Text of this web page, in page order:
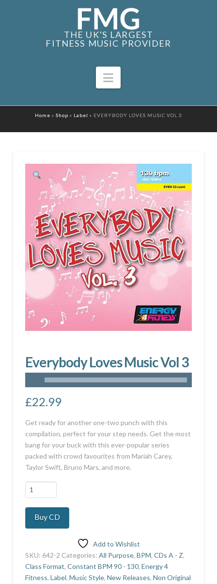
THE UK'S LARGEST
FITNESS MUSIC PROVIDER
Navigation
Home » Shop » Label » EVERYBODY LOVES MUSIC VOL 3
Everybody Loves Music Vol 3
£22.99
Get ready for another one-two punch with this
compilation, perfect for your step needs. Get the most
bang for your buck with this ever-popular series
packed with crowd favourites from Mariah Carey,
Taylor Swift, Bruno Mars, and more.
Everybody
Loves
Music
3
Buy CD
Add to Wishlist
SKU: 642-2 Categories: All Purpose, BPM, CDs A - Z,
Class Format, Constant BPM 90 - 130, Energy 4
Fitness, Label, Music Style, New Releases, Non Original